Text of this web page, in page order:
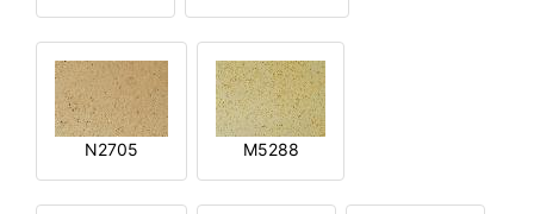
N2705 M5288